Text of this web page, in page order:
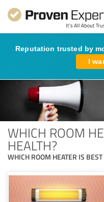
Reputation trusted by
I
WHICH ROOM
HEALTH?
WHICH ROOM HEATER IS BEST